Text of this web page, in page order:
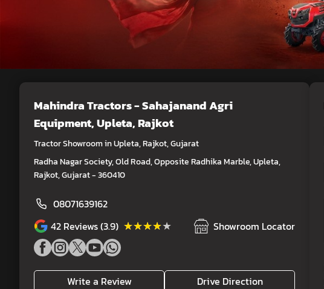
Mahindra Tractors - Sahajanand Agri
Equipment, Upleta, Rajkot
Tractor Showroom in Upleta, Rajkot, Gujarat
Radha Nagar Society, Old Road, Opposite Radhika Marble, Upleta,
Rajkot, Gujarat - 360410
08071639162
42 Reviews (3.9) ★★★★★
★★★★★ Showroom Locator
Write a Review Drive Direction